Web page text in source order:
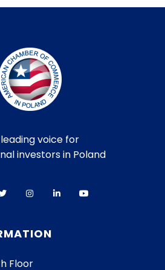
voice for
investors in Poland
Floor